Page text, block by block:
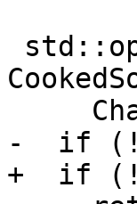
-  if
+  if